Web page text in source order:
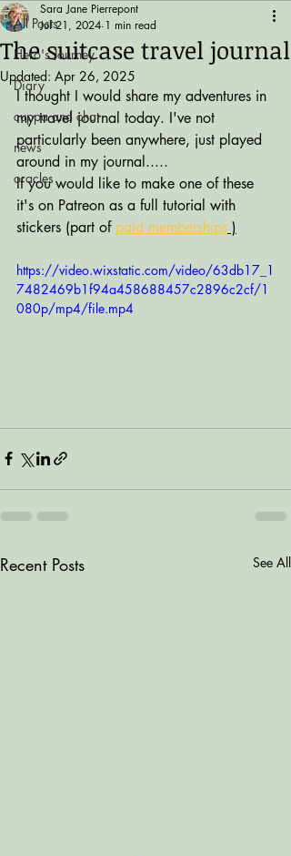
All Posts
Hero's Journey
Diary
cuppa and chat
news
oracles
The suitcase travel journal
Sara Jane Pierrepont
Jul 21, 2024 1 min read
Updated: Apr 26, 2025
I thought I would share my adventures in
my travel journal today. I've not
particularly been anywhere, just played
around in my journal.....
If you would like to make one of these
it's on Patreon as a full tutorial with
stickers (part of paid memberships )
https://video.wixstatic.com/video/63db17_1
7482469b1f94a458688457c2896c2cf/1
080p/mp4/file.mp4
Recent Posts See All